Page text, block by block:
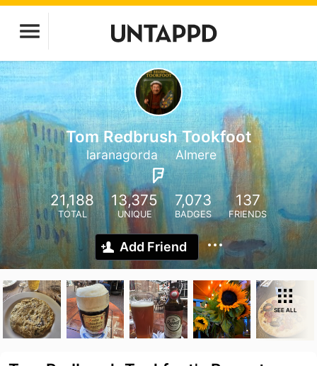
Tom Redbrush Tookfoot
laranagorda Almere
21,188
TOTAL
13,375
UNIQUE
7,073
BADGES
137
FRIENDS
Add Friend
SEE ALL